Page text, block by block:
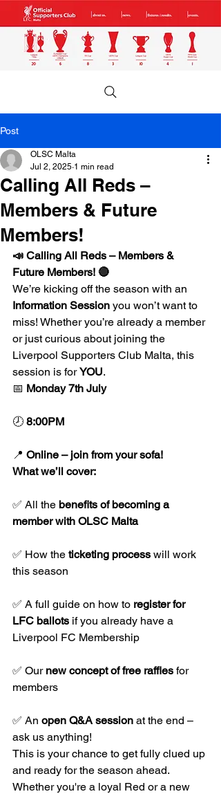
Post
Calling All Reds –
Members & Future
Members!
OLSC Malta
Jul 2, 2025 1 min read
📣 Calling All Reds – Members &
Future Members! 🔴
We’re kicking off the season with an
Information Session you won’t want to
miss! Whether you’re already a member
or just curious about joining the
Liverpool Supporters Club Malta, this
session is for YOU.
📅 Monday 7th July
🕗 8:00PM
📍 Online – join from your sofa!
What we’ll cover:
✅ All the benefits of becoming a
member with OLSC Malta
✅ How the ticketing process will work
this season
✅ A full guide on how to register for
LFC ballots if you already have a
Liverpool FC Membership
✅ Our new concept of free raffles for
members
✅ An open Q&A session at the end –
ask us anything!
This is your chance to get fully clued up
and ready for the season ahead.
Whether you're a loyal Red or a new